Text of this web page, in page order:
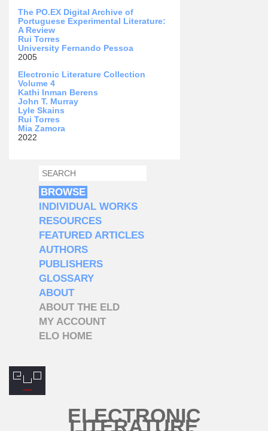
The PO.EX Digital Archive of
Portuguese Experimental Literature:
A Review
Rui Torres
University Fernando Pessoa
2005
Electronic Literature Collection
Volume 4
Kathi Inman Berens
John T. Murray
Lyle Skains
Rui Torres
Mia Zamora
2022
SEARCH FORM
SEARCH
BROWSE
INDIVIDUAL WORKS
RESOURCES
FEATURED ARTICLES
AUTHORS
PUBLISHERS
GLOSSARY
ABOUT
ABOUT THE ELD
MY ACCOUNT
ELO HOME
ELECTRONIC
LITERATURE